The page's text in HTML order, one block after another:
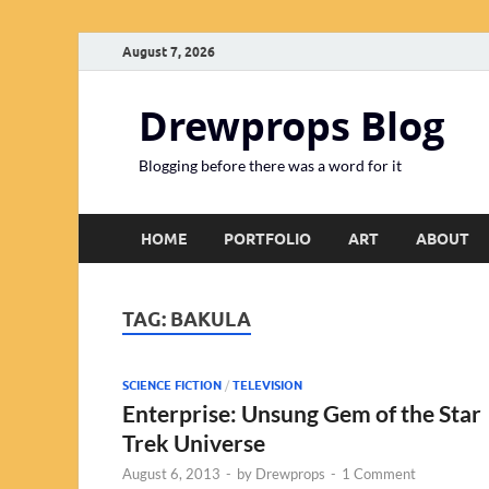
August 7, 2026
Drewprops Blog
Blogging before there was a word for it
HOME PORTFOLIO ART ABOUT
TAG: BAKULA
SCIENCE FICTION / TELEVISION
Enterprise: Unsung Gem of the Star
Trek Universe
August 6, 2013 - by Drewprops - 1 Comment